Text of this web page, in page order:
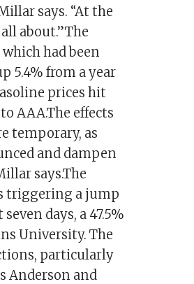
says. “At the
about.”The
had been
5.4% from a year
prices hit
AAA.The effects
temporary, as
and dampen
says.The
triggering a jump
days, a 47.5%
University. The
particularly
Anderson and